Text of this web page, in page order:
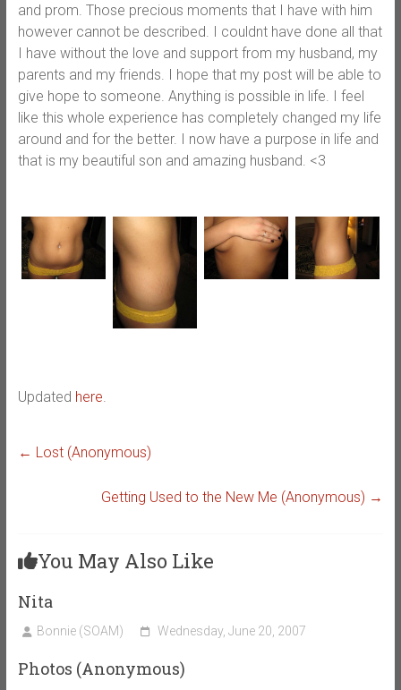
and prom. Those precious moments that I have with him
however cannot be described. I couldnt have done all that
I have without the love and support from my husband, my
parents and my friends. I hope that my post will be able to
give hope to someone. Anything is possible in life. I feel
like this whole experience has completely changed my life
around and for the better. I now have a purpose in life and
that is my beautiful son and amazing husband. <3
Updated here.
← Lost (Anonymous)
Getting Used to the New Me (Anonymous) →
You May Also Like
Nita
Bonnie (SOAM) Wednesday, June 20, 2007
Photos (Anonymous)